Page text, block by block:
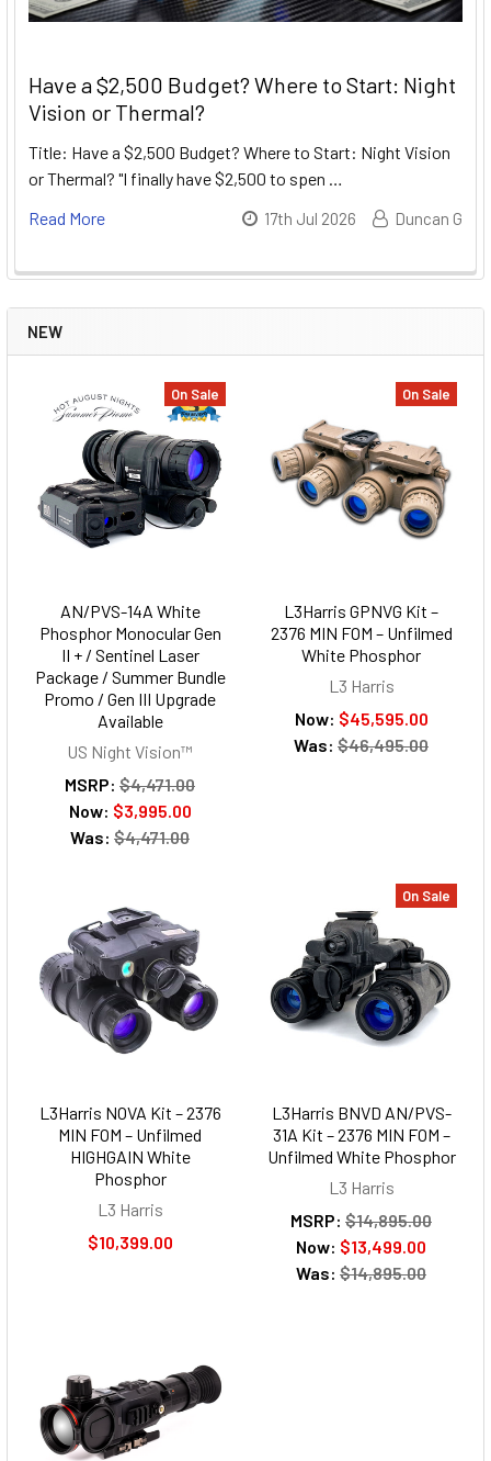
NEW
On Sale
AN/PVS-14A White
Phosphor Monocular Gen
II + / Sentinel Laser
Package / Summer Bundle
Promo / Gen III Upgrade
Available
US Night Vision™
MSRP: $4,471.00
Now: $3,995.00
Was: $4,471.00
On Sale
L3Harris GPNVG Kit –
2376 MIN FOM – Unfilmed
White Phosphor
L3 Harris
Now: $45,595.00
Was: $46,495.00
L3Harris NOVA Kit – 2376
MIN FOM – Unfilmed
HIGHGAIN White
Phosphor
L3 Harris
$10,399.00
On Sale
L3Harris BNVD AN/PVS-
31A Kit – 2376 MIN FOM –
Unfilmed White Phosphor
L3 Harris
MSRP: $14,895.00
Now: $13,499.00
Was: $14,895.00
Have a $2,500 Budget? Where to Start: Night
Vision or Thermal?
Title: Have a $2,500 Budget? Where to Start: Night Vision
or Thermal? "I finally have $2,500 to spen …
Read More
17th Jul 2026 Duncan G